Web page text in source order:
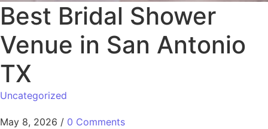
Best Bridal Shower
Venue in San Antonio
TX
Uncategorized
May 8, 2026 / 0 Comments